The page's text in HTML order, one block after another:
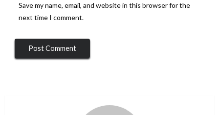
Save my name, email, and website in this browser for the
next time I comment.